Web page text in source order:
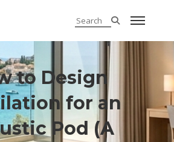
to Design
for an
Pod (A